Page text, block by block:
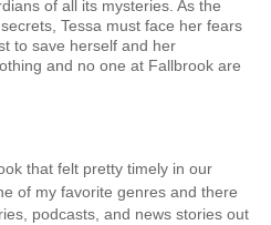
of all its mysteries. As the
Tessa must face her fears
to save herself and her
and no one at Fallbrook are
that felt pretty timely in our
of my favorite genres and there
podcasts, and news stories out